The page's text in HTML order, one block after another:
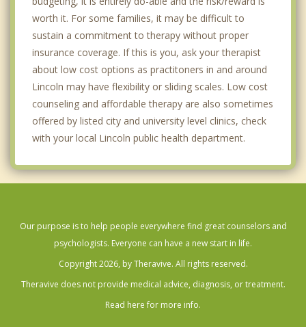
worth it. For some families, it may be difficult to
sustain a commitment to therapy without proper
insurance coverage. If this is you, ask your therapist
about low cost options as practitoners in and around
Lincoln may have flexibility or sliding scales. Low cost
counseling and affordable therapy are also sometimes
offered by listed city and university level clinics, check
with your local Lincoln public health department.
Our purpose is to help people everywhere find great counselors and
psychologists. Everyone can have a new start in life.
Copyright 2026, by Theravive. All rights reserved.
Theravive does not provide medical advice, diagnosis, or treatment.
Read here for more info.